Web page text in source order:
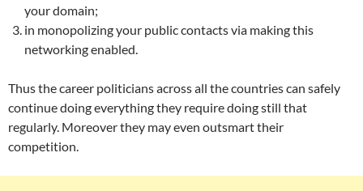
your domain;
in monopolizing your public contacts via making this
networking enabled.
Thus the career politicians across all the countries can safely
continue doing everything they require doing still that
regularly. Moreover they may even outsmart their
competition.